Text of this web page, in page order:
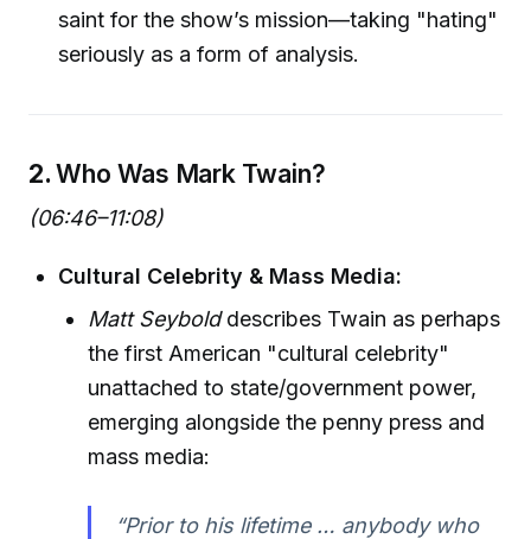
saint for the show’s mission—taking "hating"
seriously as a form of analysis.
2.Who Was Mark Twain?
(06:46–11:08)
Cultural Celebrity & Mass Media:
Matt Seybolddescribes Twain as perhaps
the first American "cultural celebrity"
unattached to state/government power,
emerging alongside the penny press and
mass media:
“Prior to his lifetime … anybody who